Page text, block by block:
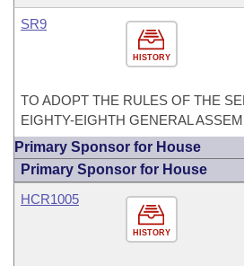
HISTORY
SR9
TO ADOPT THE RULES OF THE
EIGHTY-EIGHTH GENERAL
Primary Sponsor for House
Primary Sponsor for House
HISTORY
HCR1005